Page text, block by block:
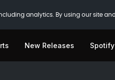
analytics. By using our site
New Releases